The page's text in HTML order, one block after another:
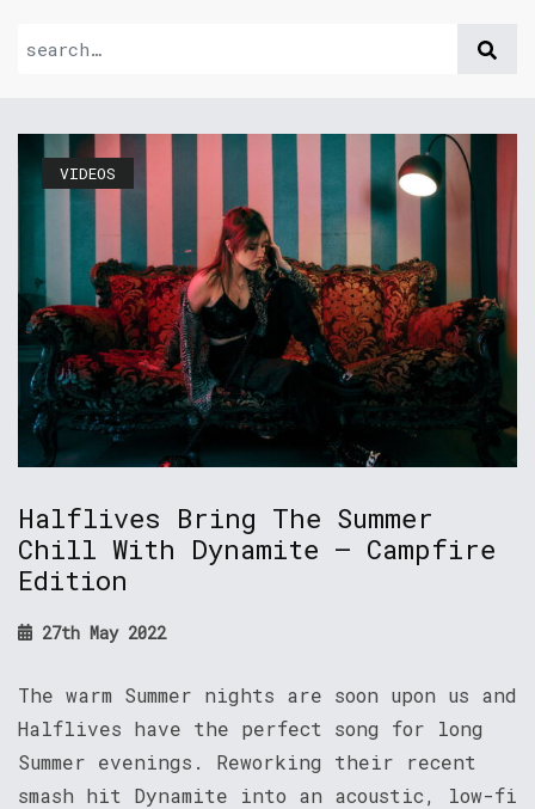
VIDEOS
Halflives Bring The Summer
Chill With Dynamite – Campfire
Edition
27th May 2022
The warm Summer nights are soon upon us and
Halflives have the perfect song for long
Summer evenings. Reworking their recent
smash hit Dynamite into an acoustic, low-fi